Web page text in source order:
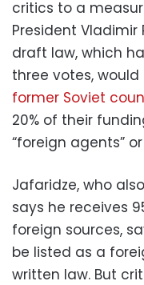
critics to a
President Vladimir
draft law, which
three votes,
former Soviet
20% of their
“foreign agents”
Jafaridze, who
says he receives
foreign sources,
be listed as a
written law. But